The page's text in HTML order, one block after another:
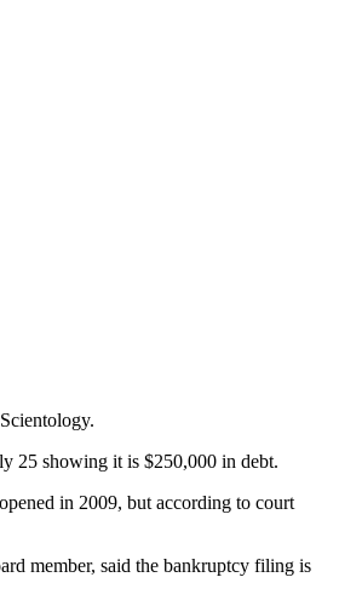
25 showing it is $250,000 in debt.
in 2009, but according to court
member, said the bankruptcy filing is